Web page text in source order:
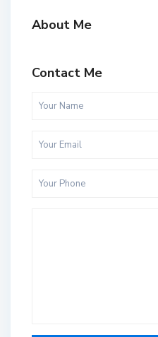
About Me
Contact Me